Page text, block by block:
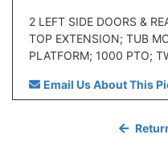
2 LEFT SIDE DOORS &
TOP EXTENSION; TUB
PLATFORM; 1000 PTO;
Email Us About This